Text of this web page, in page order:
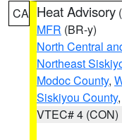
CA Heat Advisory (
MFR (BR-y)
North Central
Northeast
Modoc County,
Siskiyou County
VTEC# 4 (CON)